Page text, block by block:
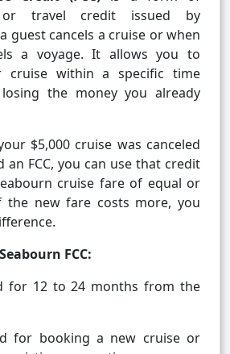
or travel credit issued by
guest cancels a cruise or when
a voyage. It allows you to
cruise within a specific time
the money you already
$5,000 cruise was canceled
an FCC, you can use that credit
cruise fare of equal or
the new fare costs more, you
FCC:
for 12 to 24 months from the
for booking a new cruise or